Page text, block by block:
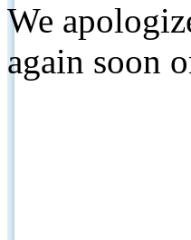
We
again soon